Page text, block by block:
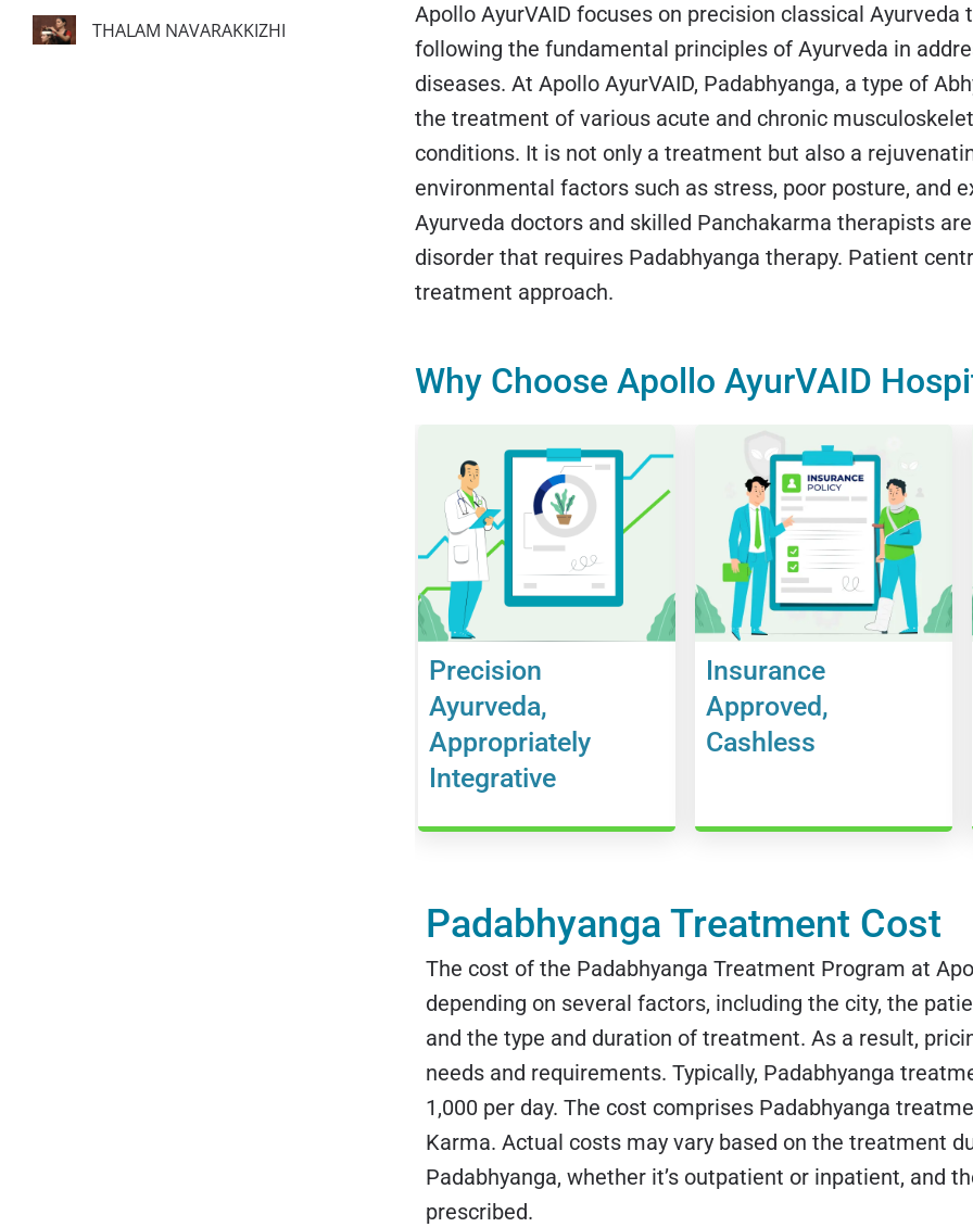
THALAM NAVARAKKIZHI
Apollo AyurVAID focuses on precision classical
following the fundamental principles of Ayurveda in
diseases. At Apollo AyurVAID, Padabhyanga, a type of
the treatment of various acute and chronic
conditions. It is not only a treatment but also a
environmental factors such as stress, poor posture, and
Ayurveda doctors and skilled Panchakarma therapists
disorder that requires Padabhyanga therapy. Patient
treatment approach.
Why Choose Apollo AyurVAID
Precision
Ayurveda,
Appropriately
Integrative
Insurance
Approved,
Cashless
Padabhyanga Treatment Cost
The cost of the Padabhyanga Treatment Program at
depending on several factors, including the city, the
and the type and duration of treatment. As a result,
needs and requirements. Typically, Padabhyanga
1,000 per day. The cost comprises Padabhyanga
Karma. Actual costs may vary based on the treatment
Padabhyanga, whether it’s outpatient or inpatient, and
prescribed.